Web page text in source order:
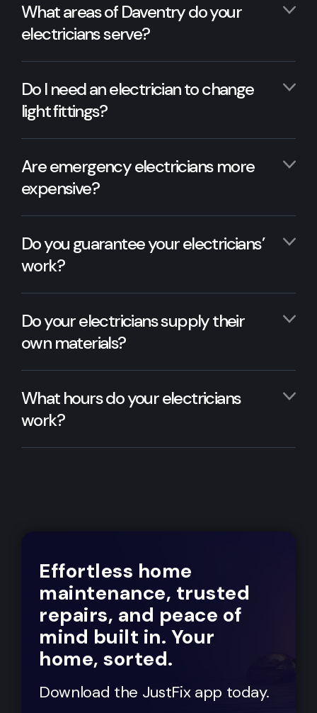
What areas of Daventry do your
electricians serve?
Do I need an electrician to change
light fittings?
Are emergency electricians more
expensive?
Do you guarantee your electricians’
work?
Do your electricians supply their
own materials?
What hours do your electricians
work?
Effortless home
maintenance, trusted
repairs, and peace of
mind built in. Your
home, sorted.
Download the JustFix app today.